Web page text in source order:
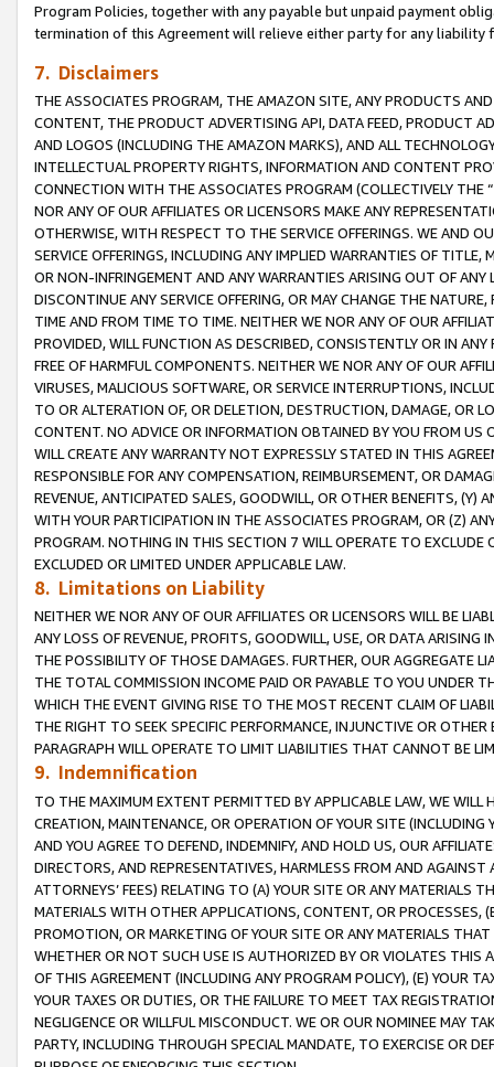
Program Policies, together with any payable but unpaid payment
termination of this Agreement will relieve either party for any
7. Disclaimers
THE ASSOCIATES PROGRAM, THE AMAZON SITE, ANY PRODUCTS
CONTENT, THE PRODUCT ADVERTISING API, DATA FEED, PRODUCT
AND LOGOS (INCLUDING THE AMAZON MARKS), AND ALL
INTELLECTUAL PROPERTY RIGHTS, INFORMATION AND CONTENT
CONNECTION WITH THE ASSOCIATES PROGRAM (COLLECTIVELY THE “
NOR ANY OF OUR AFFILIATES OR LICENSORS MAKE ANY
OTHERWISE, WITH RESPECT TO THE SERVICE OFFERINGS. WE AND
SERVICE OFFERINGS, INCLUDING ANY IMPLIED WARRANTIES OF
OR NON-INFRINGEMENT AND ANY WARRANTIES ARISING OUT OF ANY
DISCONTINUE ANY SERVICE OFFERING, OR MAY CHANGE THE
TIME AND FROM TIME TO TIME. NEITHER WE NOR ANY OF OUR
PROVIDED, WILL FUNCTION AS DESCRIBED, CONSISTENTLY OR IN
FREE OF HARMFUL COMPONENTS. NEITHER WE NOR ANY OF OUR
VIRUSES, MALICIOUS SOFTWARE, OR SERVICE INTERRUPTIONS,
TO OR ALTERATION OF, OR DELETION, DESTRUCTION, DAMAGE, OR
CONTENT. NO ADVICE OR INFORMATION OBTAINED BY YOU FROM
WILL CREATE ANY WARRANTY NOT EXPRESSLY STATED IN THIS
RESPONSIBLE FOR ANY COMPENSATION, REIMBURSEMENT, OR
REVENUE, ANTICIPATED SALES, GOODWILL, OR OTHER BENEFITS,
WITH YOUR PARTICIPATION IN THE ASSOCIATES PROGRAM, OR (Z)
PROGRAM. NOTHING IN THIS SECTION 7 WILL OPERATE TO
EXCLUDED OR LIMITED UNDER APPLICABLE LAW.
8. Limitations on Liability
NEITHER WE NOR ANY OF OUR AFFILIATES OR LICENSORS WILL BE
ANY LOSS OF REVENUE, PROFITS, GOODWILL, USE, OR DATA ARISING
THE POSSIBILITY OF THOSE DAMAGES. FURTHER, OUR AGGREGATE
THE TOTAL COMMISSION INCOME PAID OR PAYABLE TO YOU UNDER
WHICH THE EVENT GIVING RISE TO THE MOST RECENT CLAIM OF
THE RIGHT TO SEEK SPECIFIC PERFORMANCE, INJUNCTIVE OR
PARAGRAPH WILL OPERATE TO LIMIT LIABILITIES THAT CANNOT BE
9. Indemnification
TO THE MAXIMUM EXTENT PERMITTED BY APPLICABLE LAW, WE WILL
CREATION, MAINTENANCE, OR OPERATION OF YOUR SITE (INCLUDING
AND YOU AGREE TO DEFEND, INDEMNIFY, AND HOLD US, OUR
DIRECTORS, AND REPRESENTATIVES, HARMLESS FROM AND
ATTORNEYS’ FEES) RELATING TO (A) YOUR SITE OR ANY MATERIALS
MATERIALS WITH OTHER APPLICATIONS, CONTENT, OR PROCESSES,
PROMOTION, OR MARKETING OF YOUR SITE OR ANY MATERIALS
WHETHER OR NOT SUCH USE IS AUTHORIZED BY OR VIOLATES THIS
OF THIS AGREEMENT (INCLUDING ANY PROGRAM POLICY), (E) YOUR
YOUR TAXES OR DUTIES, OR THE FAILURE TO MEET TAX
NEGLIGENCE OR WILLFUL MISCONDUCT. WE OR OUR NOMINEE MAY
PARTY, INCLUDING THROUGH SPECIAL MANDATE, TO EXERCISE OR